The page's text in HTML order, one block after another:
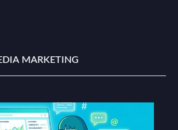
MARKETING